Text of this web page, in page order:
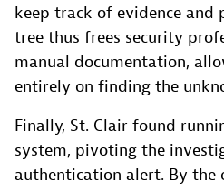
keep track of evidence and
tree thus frees security
manual documentation,
entirely on finding the
Finally, St. Clair found
system, pivoting the
authentication alert. By the